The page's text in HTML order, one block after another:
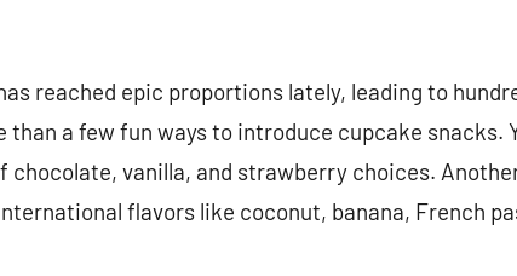
reached epic proportions lately, leading to
than a few fun ways to introduce cupcake snacks.
vanilla, and strawberry choices.
flavors like coconut, banana, French